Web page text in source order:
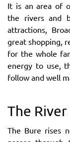
It is an area of
the rivers and
attractions,
great shopping,
for the whole
energy to use,
follow and well
The
The Bure rises